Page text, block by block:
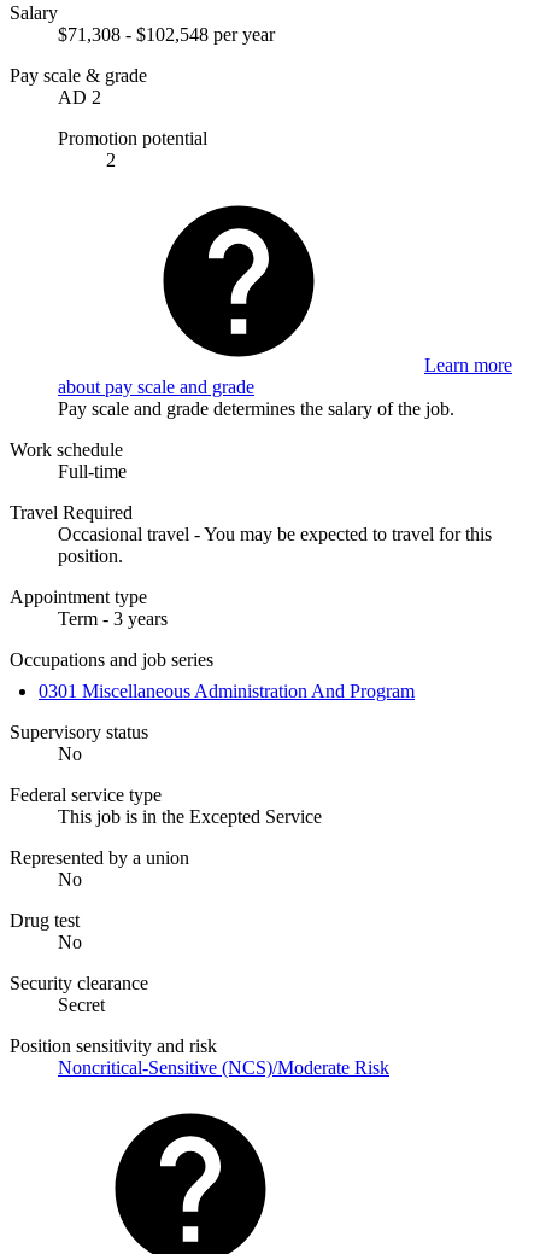
Salary
$71,308 - $102,548 per year
Pay scale & grade
AD 2
Promotion potential
2
Learn more
about pay scale and grade
Pay scale and grade determines the salary of the job.
Work schedule
Full-time
Travel Required
Occasional travel - You may be expected to travel for this
position.
Appointment type
Term - 3 years
Occupations and job series
0301 Miscellaneous Administration And Program
Supervisory status
No
Federal service type
This job is in the Excepted Service
Represented by a union
No
Drug test
No
Security clearance
Secret
Position sensitivity and risk
Noncritical-Sensitive (NCS)/Moderate Risk